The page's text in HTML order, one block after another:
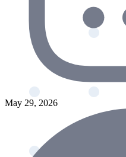
May 29, 2026